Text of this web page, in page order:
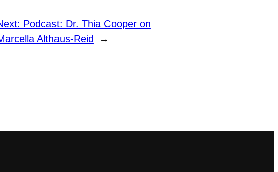
Podcast: Dr. Thia Cooper on
Althaus-Reid
→